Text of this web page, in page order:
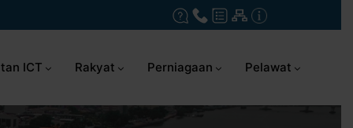
ICT Rakyat Perniagaan Pelawat